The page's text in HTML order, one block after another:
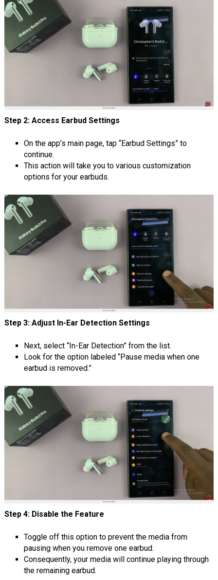
Step 2: Access Earbud Settings
On the app’s main page, tap “Earbud Settings” to
continue.
This action will take you to various customization
options for your earbuds.
Step 3: Adjust In-Ear Detection Settings
Next, select “In-Ear Detection” from the list.
Look for the option labeled “Pause media when one
earbud is removed.”
Step 4: Disable the Feature
Toggle off this option to prevent the media from
pausing when you remove one earbud.
Consequently, your media will continue playing through
the remaining earbud.